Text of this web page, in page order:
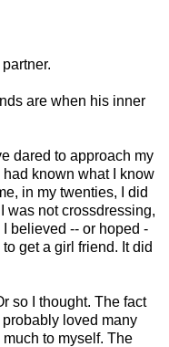
are when his inner
dared to approach my
known what I know
in my twenties, I did
was not crossdressing,
believed -- or hoped -
get a girl friend. It did
so I thought. The fact
loved many
to myself. The